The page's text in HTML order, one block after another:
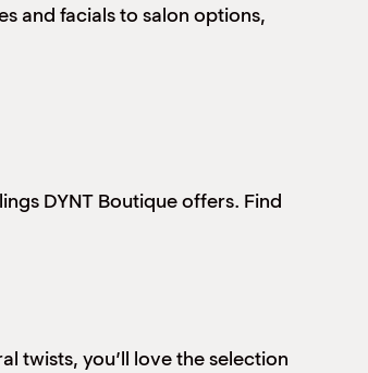
and facials to salon options,
DYNT Boutique offers. Find
twists, you’ll love the selection